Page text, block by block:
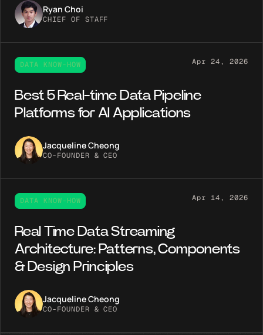
Ryan Choi
CHIEF OF STAFF
DATA KNOW-HOW Apr 24, 2026
Best 5 Real-time Data Pipeline
Platforms for AI Applications
Jacqueline Cheong
CO-FOUNDER & CEO
DATA KNOW-HOW Apr 14, 2026
Real Time Data Streaming
Architecture: Patterns, Components
& Design Principles
Jacqueline Cheong
CO-FOUNDER & CEO